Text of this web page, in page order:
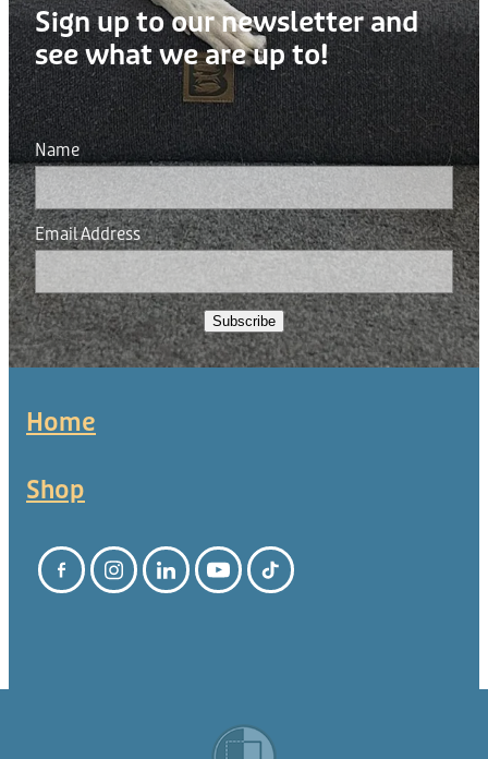
Sign up to our newsletter and
see what we are up to!
Name
Email Address
Subscribe
Home
Shop